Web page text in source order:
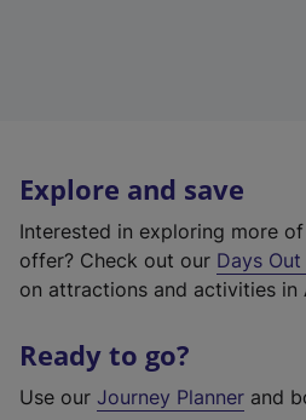
Explore and save
Interested in exploring more
offer? Check out our Days
on attractions and activities in
Ready to go?
Use our Journey Planner and